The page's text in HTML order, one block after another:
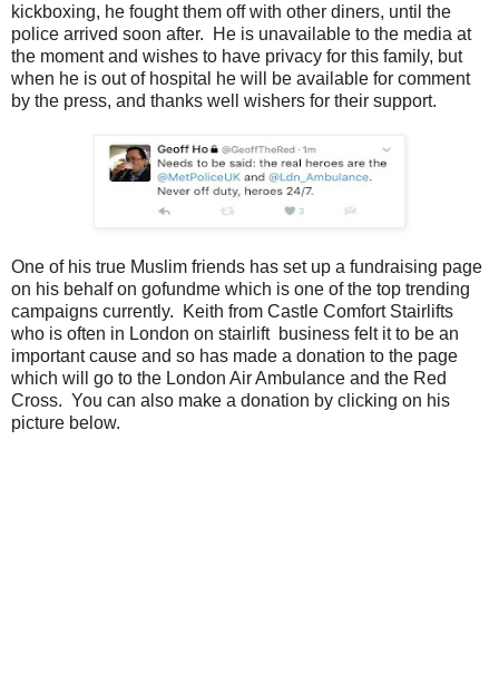
kickboxing, he fought them off with other diners, until the
police arrived soon after. He is unavailable to the media at
the moment and wishes to have privacy for this family, but
when he is out of hospital he will be available for comment
by the press, and thanks well wishers for their support.
One of his true Muslim friends has set up a fundraising page
on his behalf on gofundme which is one of the top trending
campaigns currently. Keith from Castle Comfort Stairlifts
who is often in London on stairlift business felt it to be an
important cause and so has made a donation to the page
which will go to the London Air Ambulance and the Red
Cross. You can also make a donation by clicking on his
picture below.